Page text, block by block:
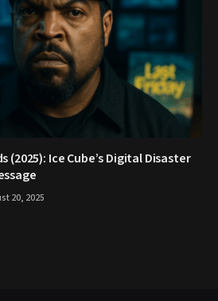
(2025): Ice Cube’s Digital Disaster
20, 2025